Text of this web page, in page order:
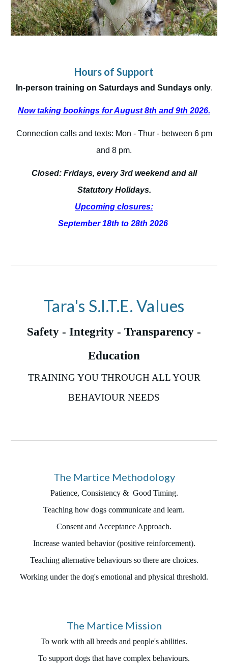
Hours of Support
In-person training on Saturdays and Sundays only.
Now taking bookings for August 8th and 9th 2026.
Connection calls and texts: Mon - Thur - between 6 pm
and 8 pm.
Closed: Fridays, every 3rd weekend and all
Statutory Holidays.
Upcoming closures:
September 18th to 28th 2026
Tara's S.I.T.E. Values
Safety - Integrity - Transparency -
Education
TRAINING YOU THROUGH ALL YOUR
BEHAVIOUR NEEDS
The Martice Methodology
Patience, Consistency & Good Timing.
Teaching how dogs communicate and learn.
Consent and Acceptance Approach.
Increase wanted behavior (positive reinforcement).
Teaching alternative behaviours so there are choices.
Working under the dog's emotional and physical threshold.
The Martice Mission
To work with all breeds and people's abilities.
To support dogs that have complex behaviours.